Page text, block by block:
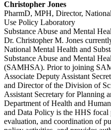
Christopher Jones
PharmD, MPH, Director,
Use Policy Laboratory
Substance Abuse and Mental
Dr. Christopher M. Jones
National Mental Health and
Substance Abuse and Mental
(SAMHSA). Prior to joining
Associate Deputy Assistant
and Director of the Division of
Assistant Secretary for Planning
Department of Health and
and Data Policy is the HHS
evaluation, and coordination of